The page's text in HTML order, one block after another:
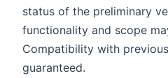
status of the preliminary
functionality and scope
Compatibility with
guaranteed.